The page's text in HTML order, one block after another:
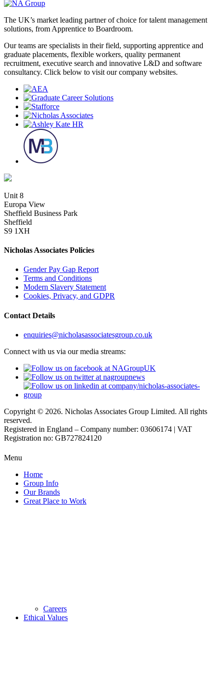
The UK’s market leading partner of choice for talent management
solutions, from Apprentice to Boardroom.
Our teams are specialists in their field, supporting apprentice and
graduate placements, flexible workers, quality permanent
recruitment, executive search and innovative L&D and software
consultancy. Click below to visit our company websites.
Unit 8
Europa View
Sheffield Business Park
Sheffield
S9 1XH
Nicholas Associates Policies
Gender Pay Gap Report
Terms and Conditions
Modern Slavery Statement
Cookies, Privacy, and GDPR
Contact Details
enquiries@nicholasassociatesgroup.co.uk
Connect with us via our media streams:
Copyright © 2026. Nicholas Associates Group Limited. All rights
reserved.
Registered in England – Company number: 03606174 | VAT
Registration no: GB727824120
Menu
Home
Group Info
Our Brands
Great Place to Work
Careers
Ethical Values